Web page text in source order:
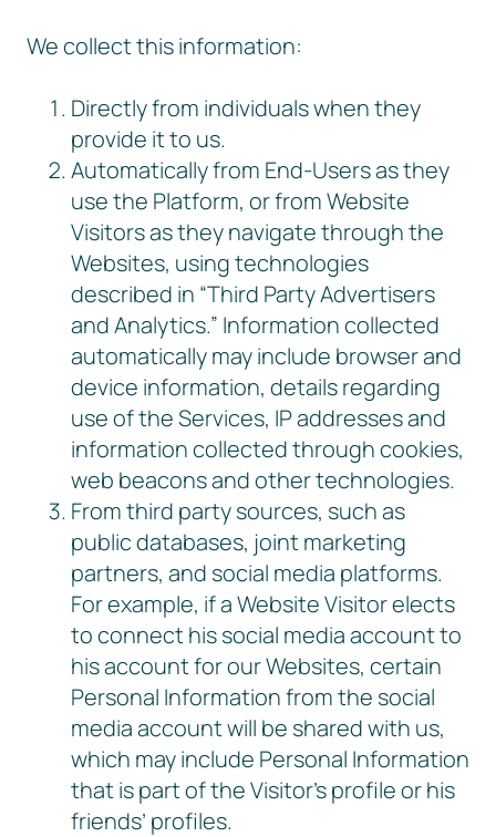
We collect this information:
Directly from individuals when they
provide it to us.
Automatically from End-Users as they
use the Platform, or from Website
Visitors as they navigate through the
Websites, using technologies
described in “Third Party Advertisers
and Analytics.” Information collected
automatically may include browser and
device information, details regarding
use of the Services, IP addresses and
information collected through cookies,
web beacons and other technologies.
From third party sources, such as
public databases, joint marketing
partners, and social media platforms.
For example, if a Website Visitor elects
to connect his social media account to
his account for our Websites, certain
Personal Information from the social
media account will be shared with us,
which may include Personal Information
that is part of the Visitor’s profile or his
friends’ profiles.